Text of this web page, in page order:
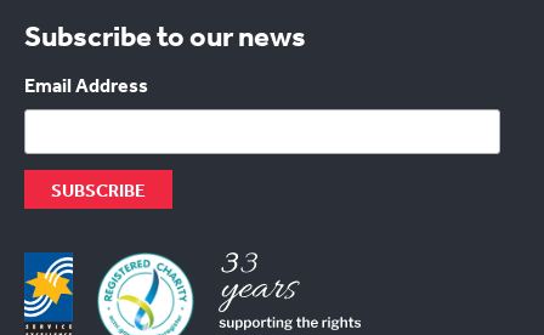
Subscribe to our news
Email Address